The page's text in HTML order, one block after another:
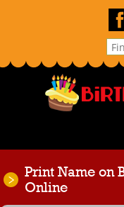
Print Name on
Online